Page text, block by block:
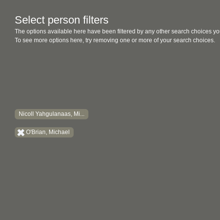
Select person filters
The options available here have been filtered by any other search choices
To see more options here, try removing one or more of your search choices.
Nicoll Yahgulanaas, Mi...
O'Brian, Michael